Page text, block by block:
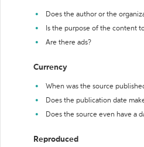
Does the author or the
Is the purpose of the content
Are there ads?
Currency
When was the source
Does the publication date
Does the source even have a
Reproduced